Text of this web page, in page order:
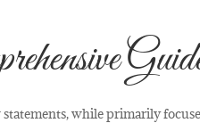
while primarily